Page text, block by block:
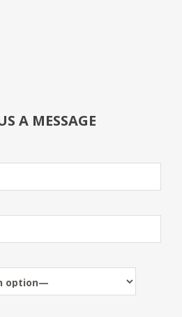
A MESSAGE